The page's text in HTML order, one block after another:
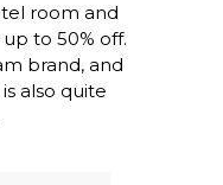
room and
to 50% off.
brand, and
is also quite